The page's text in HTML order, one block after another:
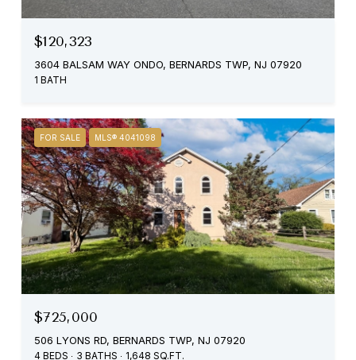
$120,323
3604 BALSAM WAY ONDO, BERNARDS TWP, NJ 07920
1 BATH
FOR SALE MLS® 4041098
$725,000
506 LYONS RD, BERNARDS TWP, NJ 07920
4 BEDS 3 BATHS 1,648 SQ.FT.